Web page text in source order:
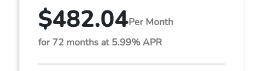
$482.04Per Month
for 72 months at 5.99% APR